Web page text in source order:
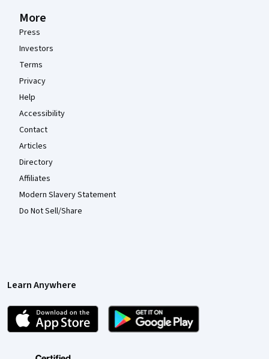
More
Press
Investors
Terms
Privacy
Help
Accessibility
Contact
Articles
Directory
Affiliates
Modern Slavery Statement
Do Not Sell/Share
Learn Anywhere